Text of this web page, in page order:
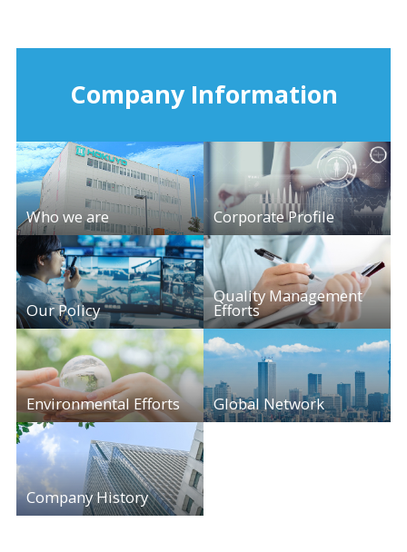
Company Information
Who we are Corporate Profile
Our Policy
Quality Management
Efforts
Environmental Efforts Global Network
Company History